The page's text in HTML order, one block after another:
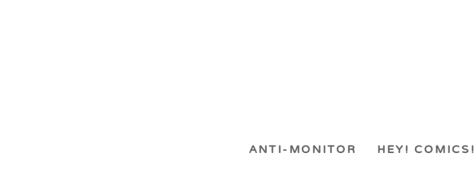
ANTI-MONITOR HEY! COMICS!